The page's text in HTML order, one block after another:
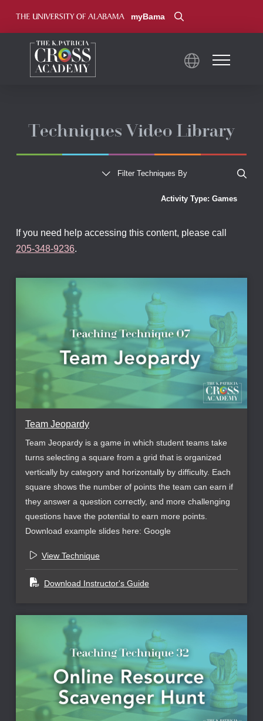
myBama
Techniques Video Library
Filter Techniques By
Activity Type: Games
If you need help accessing this content, please call
205-348-9236.
Team Jeopardy
Team Jeopardy is a game in which student teams take
turns selecting a square from a grid that is organized
vertically by category and horizontally by difficulty. Each
square shows the number of points the team can earn if
they answer a question correctly, and more challenging
questions have the potential to earn more points.
Download example slides here: Google
View Technique
Download Instructor's Guide